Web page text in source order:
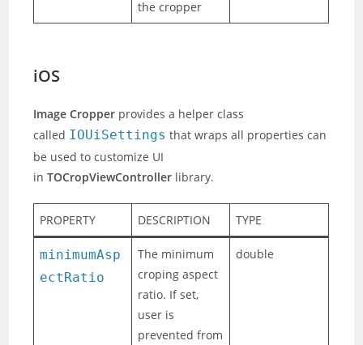
the cropper
iOS
Image Cropper provides a helper class
called IOUiSettings that wraps all properties can
be used to customize UI
inTOCropViewController library.
PROPERTY DESCRIPTION TYPE
minimumAsp
ectRatio
The minimum
croping aspect
ratio. If set,
user is
prevented from
double